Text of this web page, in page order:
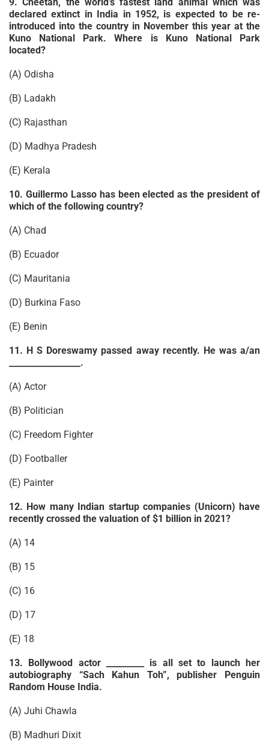
9. Cheetah, the world’s fastest land animal which was
declared extinct in India in 1952, is expected to be re-
introduced into the country in November this year at the
Kuno National Park. Where is Kuno National Park
located?
(A) Odisha
(B) Ladakh
(C) Rajasthan
(D) Madhya Pradesh
(E) Kerala
10. Guillermo Lasso has been elected as the president of
which of the following country?
(A) Chad
(B) Ecuador
(C) Mauritania
(D) Burkina Faso
(E) Benin
11. H S Doreswamy passed away recently. He was a/an
_________________.
(A) Actor
(B) Politician
(C) Freedom Fighter
(D) Footballer
(E) Painter
12. How many Indian startup companies (Unicorn) have
recently crossed the valuation of $1 billion in 2021?
(A) 14
(B) 15
(C) 16
(D) 17
(E) 18
13. Bollywood actor _________ is all set to launch her
autobiography “Sach Kahun Toh”, publisher Penguin
Random House India.
(A) Juhi Chawla
(B) Madhuri Dixit